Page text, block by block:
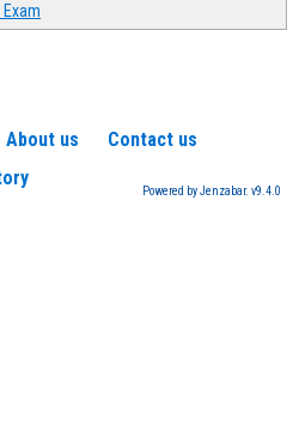
About us
Contact us
Powered by Jenzabar. v9.4.0